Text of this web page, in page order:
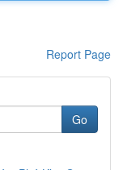
Report Page
Go